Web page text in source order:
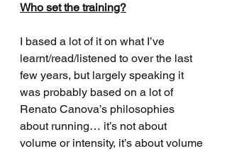
Who set the training?
I based a lot of it on what I’ve
learnt/read/listened to over the last
few years, but largely speaking it
was probably based on a lot of
Renato Canova’s philosophies
about running… it’s not about
volume or intensity, it’s about volume